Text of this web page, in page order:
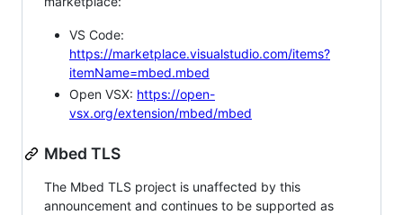
VS Code:
https://marketplace.visualstudio.com/items?
itemName=mbed.mbed
Open VSX: https://open-
vsx.org/extension/mbed/mbed
Mbed TLS
The Mbed TLS project is unaffected by this
announcement and continues to be supported as